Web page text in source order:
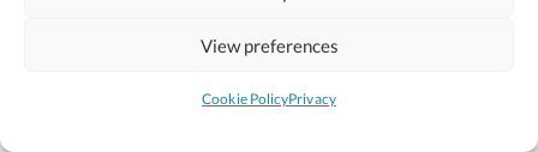
View preferences
Cookie PolicyPrivacy
National Council for Curriculum and Assessment (NCCA)
Site byLittle Blue Studio